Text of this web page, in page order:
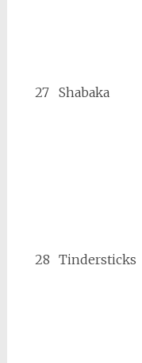
27 Shabaka
28 Tindersticks